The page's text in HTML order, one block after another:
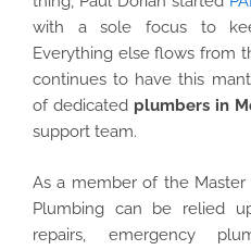
with a sole focus to
Everything else flows from
continues to have this
of dedicated plumbers in
support team.
As a member of the Master
Plumbing can be relied
repairs, emergency